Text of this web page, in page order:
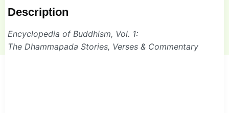
Description
Encyclopedia of Buddhism, Vol. 1:
The Dhammapada Stories, Verses & Commentary